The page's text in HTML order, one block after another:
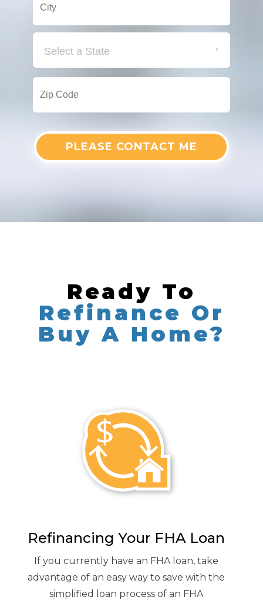
Select a State
PLEASE CONTACT ME
Ready To
Refinance Or
Buy A Home?
Refinancing Your FHA Loan
If you currently have an FHA loan, take
advantage of an easy way to save with the
simplified loan process of an FHA